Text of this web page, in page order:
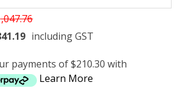
including GST
payments of $210.30 with
Learn More